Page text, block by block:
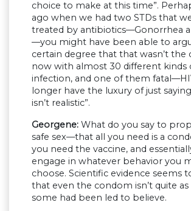
choice to make at this time”.
ago when we had two STDs that
treated by antibiotics—Gonorrhea
—you might have been able to
certain degree that that wasn’t the
now with almost 30 different kinds
infection, and one of them
longer have the luxury of just
isn’t realistic”.
Georgene: What do you say to
safe sex—that all you need is a
you need the vaccine, and
engage in whatever behavior you
choose. Scientific evidence seems
that even the condom isn’t quite as
some had been led to believe.